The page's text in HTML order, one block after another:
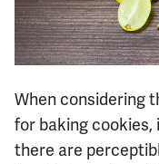
When considering
for baking
there are